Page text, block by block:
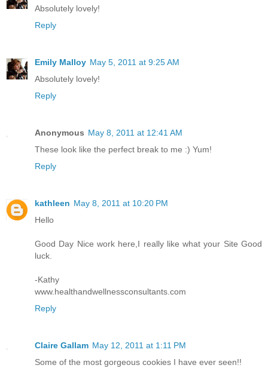
Absolutely lovely!
Reply
Emily Malloy May 5, 2011 at 9:25 AM
Absolutely lovely!
Reply
Anonymous May 8, 2011 at 12:41 AM
These look like the perfect break to me :) Yum!
Reply
kathleen May 8, 2011 at 10:20 PM
Hello
Good Day Nice work here,I really like what your Site Good
luck.
-Kathy
www.healthandwellnessconsultants.com
Reply
Claire Gallam May 12, 2011 at 1:11 PM
Some of the most gorgeous cookies I have ever seen!!